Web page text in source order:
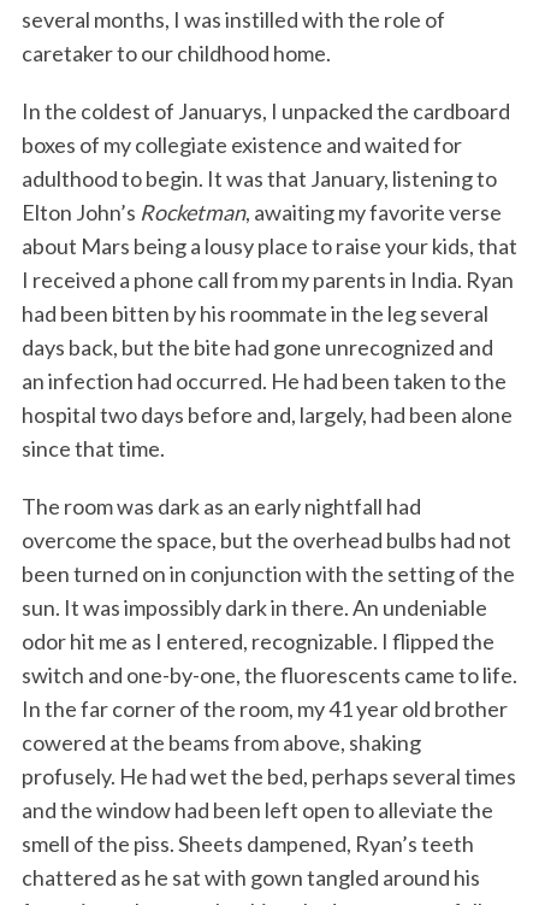
several months, I was instilled with the role of
caretaker to our childhood home.
In the coldest of Januarys, I unpacked the cardboard
boxes of my collegiate existence and waited for
adulthood to begin. It was that January, listening to
Elton John’s Rocketman, awaiting my favorite verse
about Mars being a lousy place to raise your kids, that
I received a phone call from my parents in India. Ryan
had been bitten by his roommate in the leg several
days back, but the bite had gone unrecognized and
an infection had occurred. He had been taken to the
hospital two days before and, largely, had been alone
since that time.
The room was dark as an early nightfall had
overcome the space, but the overhead bulbs had not
been turned on in conjunction with the setting of the
sun. It was impossibly dark in there. An undeniable
odor hit me as I entered, recognizable. I flipped the
switch and one-by-one, the fluorescents came to life.
In the far corner of the room, my 41 year old brother
cowered at the beams from above, shaking
profusely. He had wet the bed, perhaps several times
and the window had been left open to alleviate the
smell of the piss. Sheets dampened, Ryan’s teeth
chattered as he sat with gown tangled around his